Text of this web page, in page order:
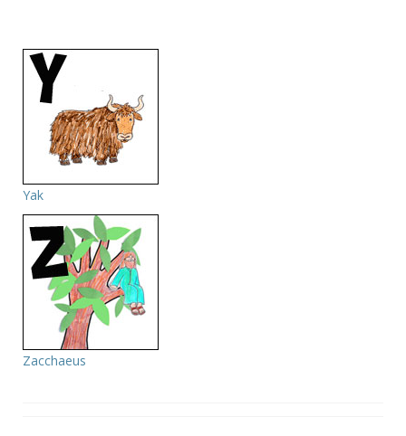
Yak
Zacchaeus